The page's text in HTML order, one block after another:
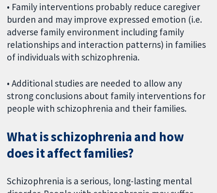
• Family interventions probably reduce caregiver
burden and may improve expressed emotion (i.e.
adverse family environment including family
relationships and interaction patterns) in families
of individuals with schizophrenia.
• Additional studies are needed to allow any
strong conclusions about family interventions for
people with schizophrenia and their families.
What is schizophrenia and how
does it affect families?
Schizophrenia is a serious, long-lasting mental